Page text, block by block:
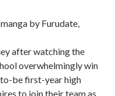
by Furudate,
after watching the
overwhelmingly win
be first-year high
to join their team as